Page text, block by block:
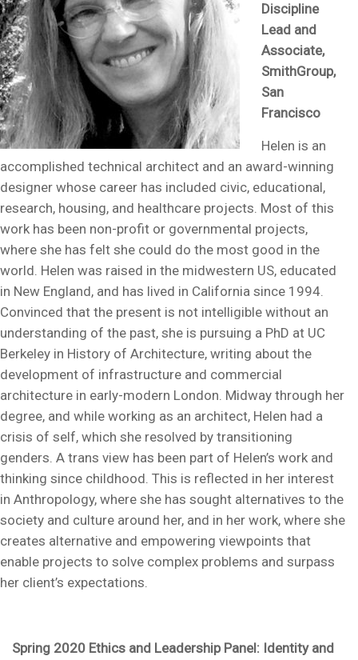
Discipline
Lead and
Associate,
SmithGroup,
San
Francisco
Helen is an
accomplished technical architect and an award-winning
designer whose career has included civic, educational,
research, housing, and healthcare projects. Most of this
work has been non-profit or governmental projects,
where she has felt she could do the most good in the
world. Helen was raised in the midwestern US, educated
in New England, and has lived in California since 1994.
Convinced that the present is not intelligible without an
understanding of the past, she is pursuing a PhD at UC
Berkeley in History of Architecture, writing about the
development of infrastructure and commercial
architecture in early-modern London. Midway through her
degree, and while working as an architect, Helen had a
crisis of self, which she resolved by transitioning
genders. A trans view has been part of Helen’s work and
thinking since childhood. This is reflected in her interest
in Anthropology, where she has sought alternatives to the
society and culture around her, and in her work, where she
creates alternative and empowering viewpoints that
enable projects to solve complex problems and surpass
her client’s expectations.
Spring 2020 Ethics and Leadership Panel: Identity and